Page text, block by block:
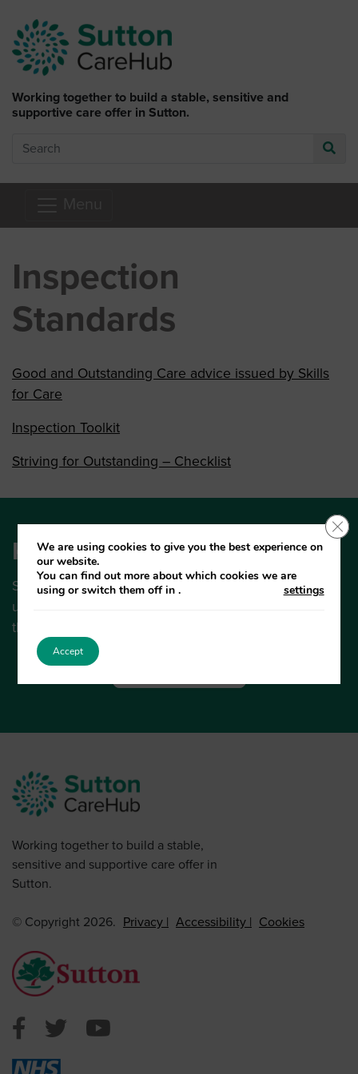
Working together to build a stable, sensitive and
supportive care offer in Sutton.
Search
Inspection
Standards
Good and Outstanding Care advice issued by Skills
for Care
Inspection Toolkit
Striving for Outstanding – Checklist
Keep up to date
Subscribe to the Sutton Care Bulletin for regular
updates on the big news and latest guidance from
the Sutton Care Hub.
Working together to build a stable,
sensitive and supportive care offer in
Sutton.
© Copyright 2026. Privacy Accessibility Cookies
Sutton Council Facebook
Sutton Council Twitter
We are using cookies to give you the best experience on
our website.
You can find out more about which cookies we are
using or switch them off in
settings
.
Accept